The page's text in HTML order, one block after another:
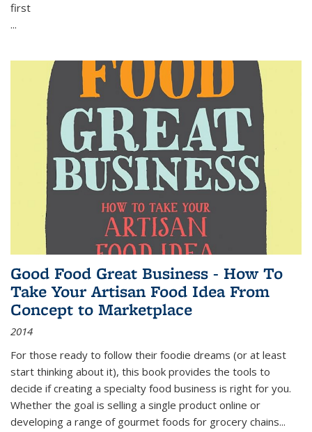
first
...
Good Food Great Business - How To
Take Your Artisan Food Idea From
Concept to Marketplace
2014
For those ready to follow their foodie dreams (or at least
start thinking about it), this book provides the tools to
decide if creating a specialty food business is right for you.
Whether the goal is selling a single product online or
developing a range of gourmet foods for grocery chains...